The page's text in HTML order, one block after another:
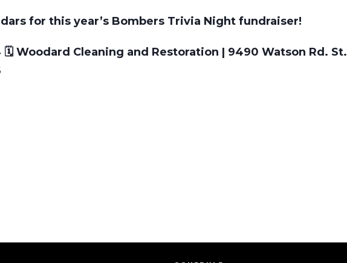
for this year’s Bombers Trivia Night fundraiser!
🗓️ Woodard Cleaning and Restoration | 9490 Watson Rd. St.